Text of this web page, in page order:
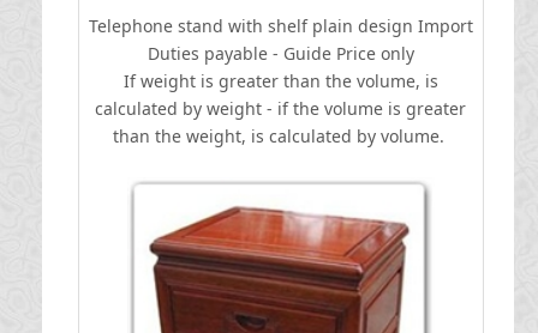
Telephone stand with shelf plain design Import
Duties payable - Guide Price only
If weight is greater than the volume, is
calculated by weight - if the volume is greater
than the weight, is calculated by volume.